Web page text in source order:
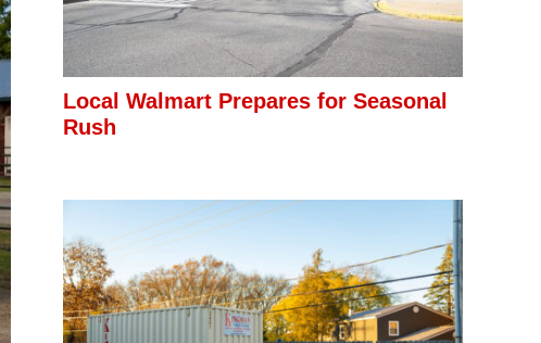
Local Walmart Prepares for Seasonal
Rush